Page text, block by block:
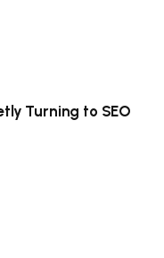
Turning to SEO